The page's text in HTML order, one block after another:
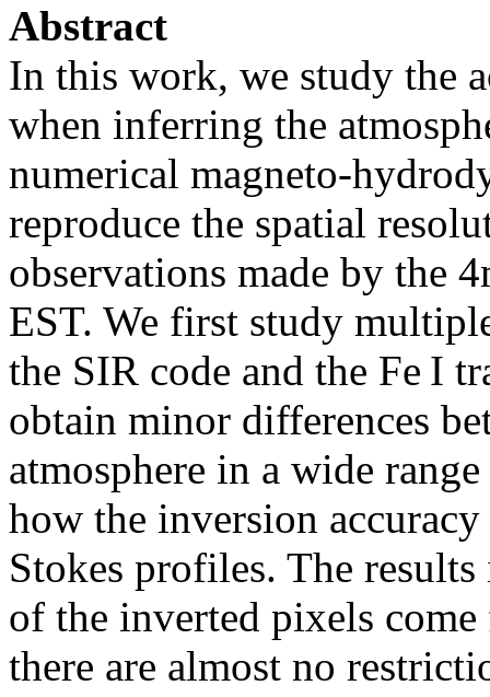
Abstract
In this work, we study the
when inferring the
numerical magneto-
reproduce the spatial
observations made by the
EST. We first study
the SIR code and the Fe I
obtain minor differences
atmosphere in a wide
how the inversion
Stokes profiles. The
of the inverted pixels
there are almost no